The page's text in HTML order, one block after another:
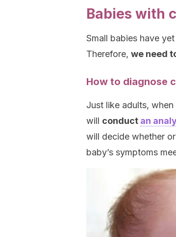
Babies with
Small babies have
Therefore, we need
How to diagnose
Just like adults,
will conduct an
will decide whether
baby’s symptoms